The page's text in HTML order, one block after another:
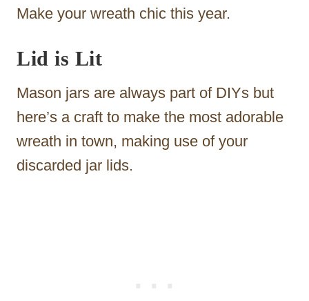
Make your wreath chic this year.
Lid is Lit
Mason jars are always part of DIYs but
here’s a craft to make the most adorable
wreath in town, making use of your
discarded jar lids.